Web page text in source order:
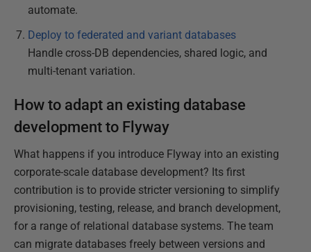
automate.
Deploy to federated and variant databases
Handle cross-DB dependencies, shared logic, and
multi-tenant variation.
How to adapt an existing database
development to Flyway
What happens if you introduce Flyway into an existing
corporate-scale database development? Its first
contribution is to provide stricter versioning to simplify
provisioning, testing, release, and branch development,
for a range of relational database systems. The team
can migrate databases freely between versions and